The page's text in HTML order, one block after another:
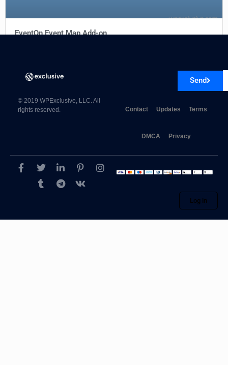
EventOn Event Map Add-on
Send
© 2019 WPExclusive, LLC. All
rights reserved.
Contact Updates Terms
DMCA Privacy
Log in